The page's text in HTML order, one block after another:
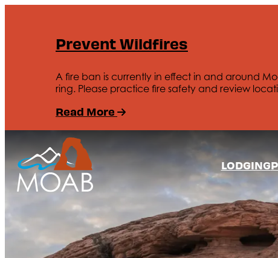
Prevent Wildfires
A fire ban is currently in effect in and around
ring. Please practice fire safety and review
Read More
LODGING